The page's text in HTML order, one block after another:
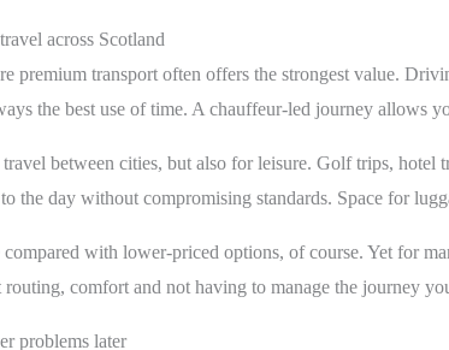
across Scotland
premium transport often offers the strongest value.
the best use of time. A chauffeur-led journey allows
between cities, but also for leisure. Golf trips, hotel
the day without compromising standards. Space for
with lower-priced options, of course. Yet for
comfort and not having to manage the journey
problems later